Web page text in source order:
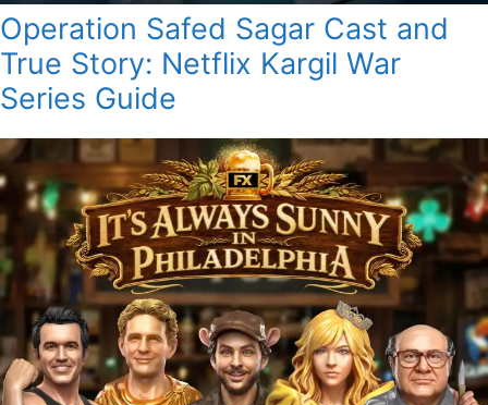
Operation Safed Sagar Cast and
True Story: Netflix Kargil War
Series Guide